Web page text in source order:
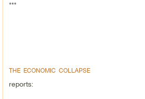
***
THE ECONOMIC COLLAPSE
reports: